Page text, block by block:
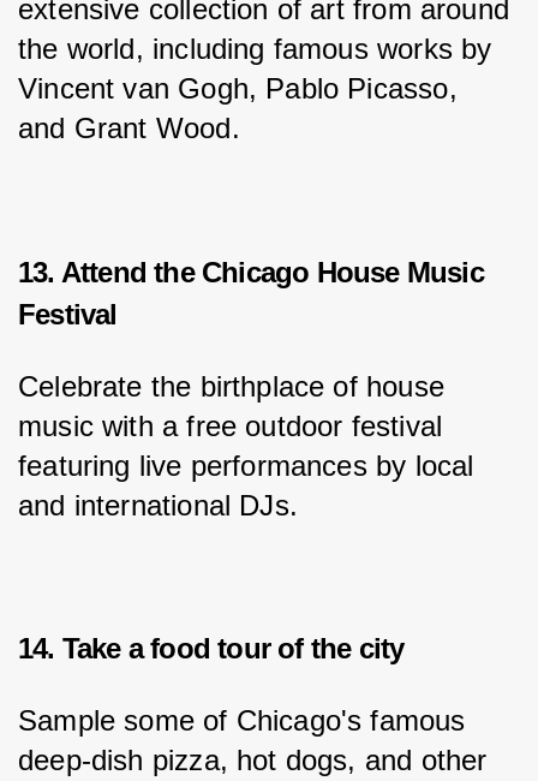
extensive collection of art from around
the world, including famous works by
Vincent van Gogh, Pablo Picasso,
and Grant Wood.
13. Attend the Chicago House Music
Festival
Celebrate the birthplace of house
music with a free outdoor festival
featuring live performances by local
and international DJs.
14. Take a food tour of the city
Sample some of Chicago's famous
deep-dish pizza, hot dogs, and other